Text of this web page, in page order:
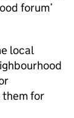
forum’
local
for